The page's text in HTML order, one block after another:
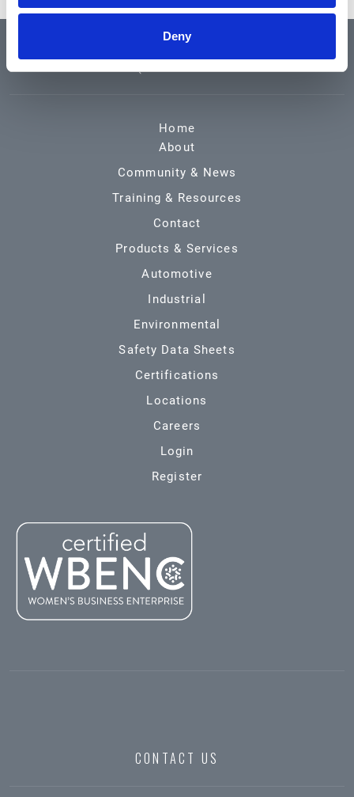
Deny
QUICK LINKS
Home
About
Community & News
Training & Resources
Contact
Products & Services
Automotive
Industrial
Environmental
Safety Data Sheets
Certifications
Locations
Careers
Login
Register
CONTACT US